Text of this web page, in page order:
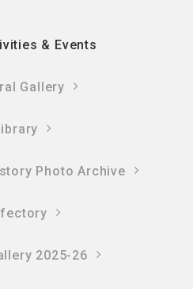
& Events
Gallery
Photo Archive
2025-26